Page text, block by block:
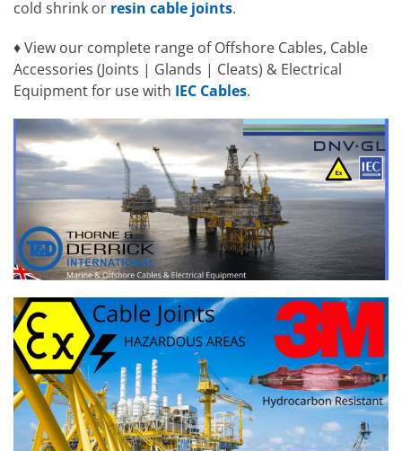
cold shrink or resin cable joints.
♦ View our complete range of Offshore Cables, Cable
Accessories (Joints | Glands | Cleats) & Electrical
Equipment for use with IEC Cables.